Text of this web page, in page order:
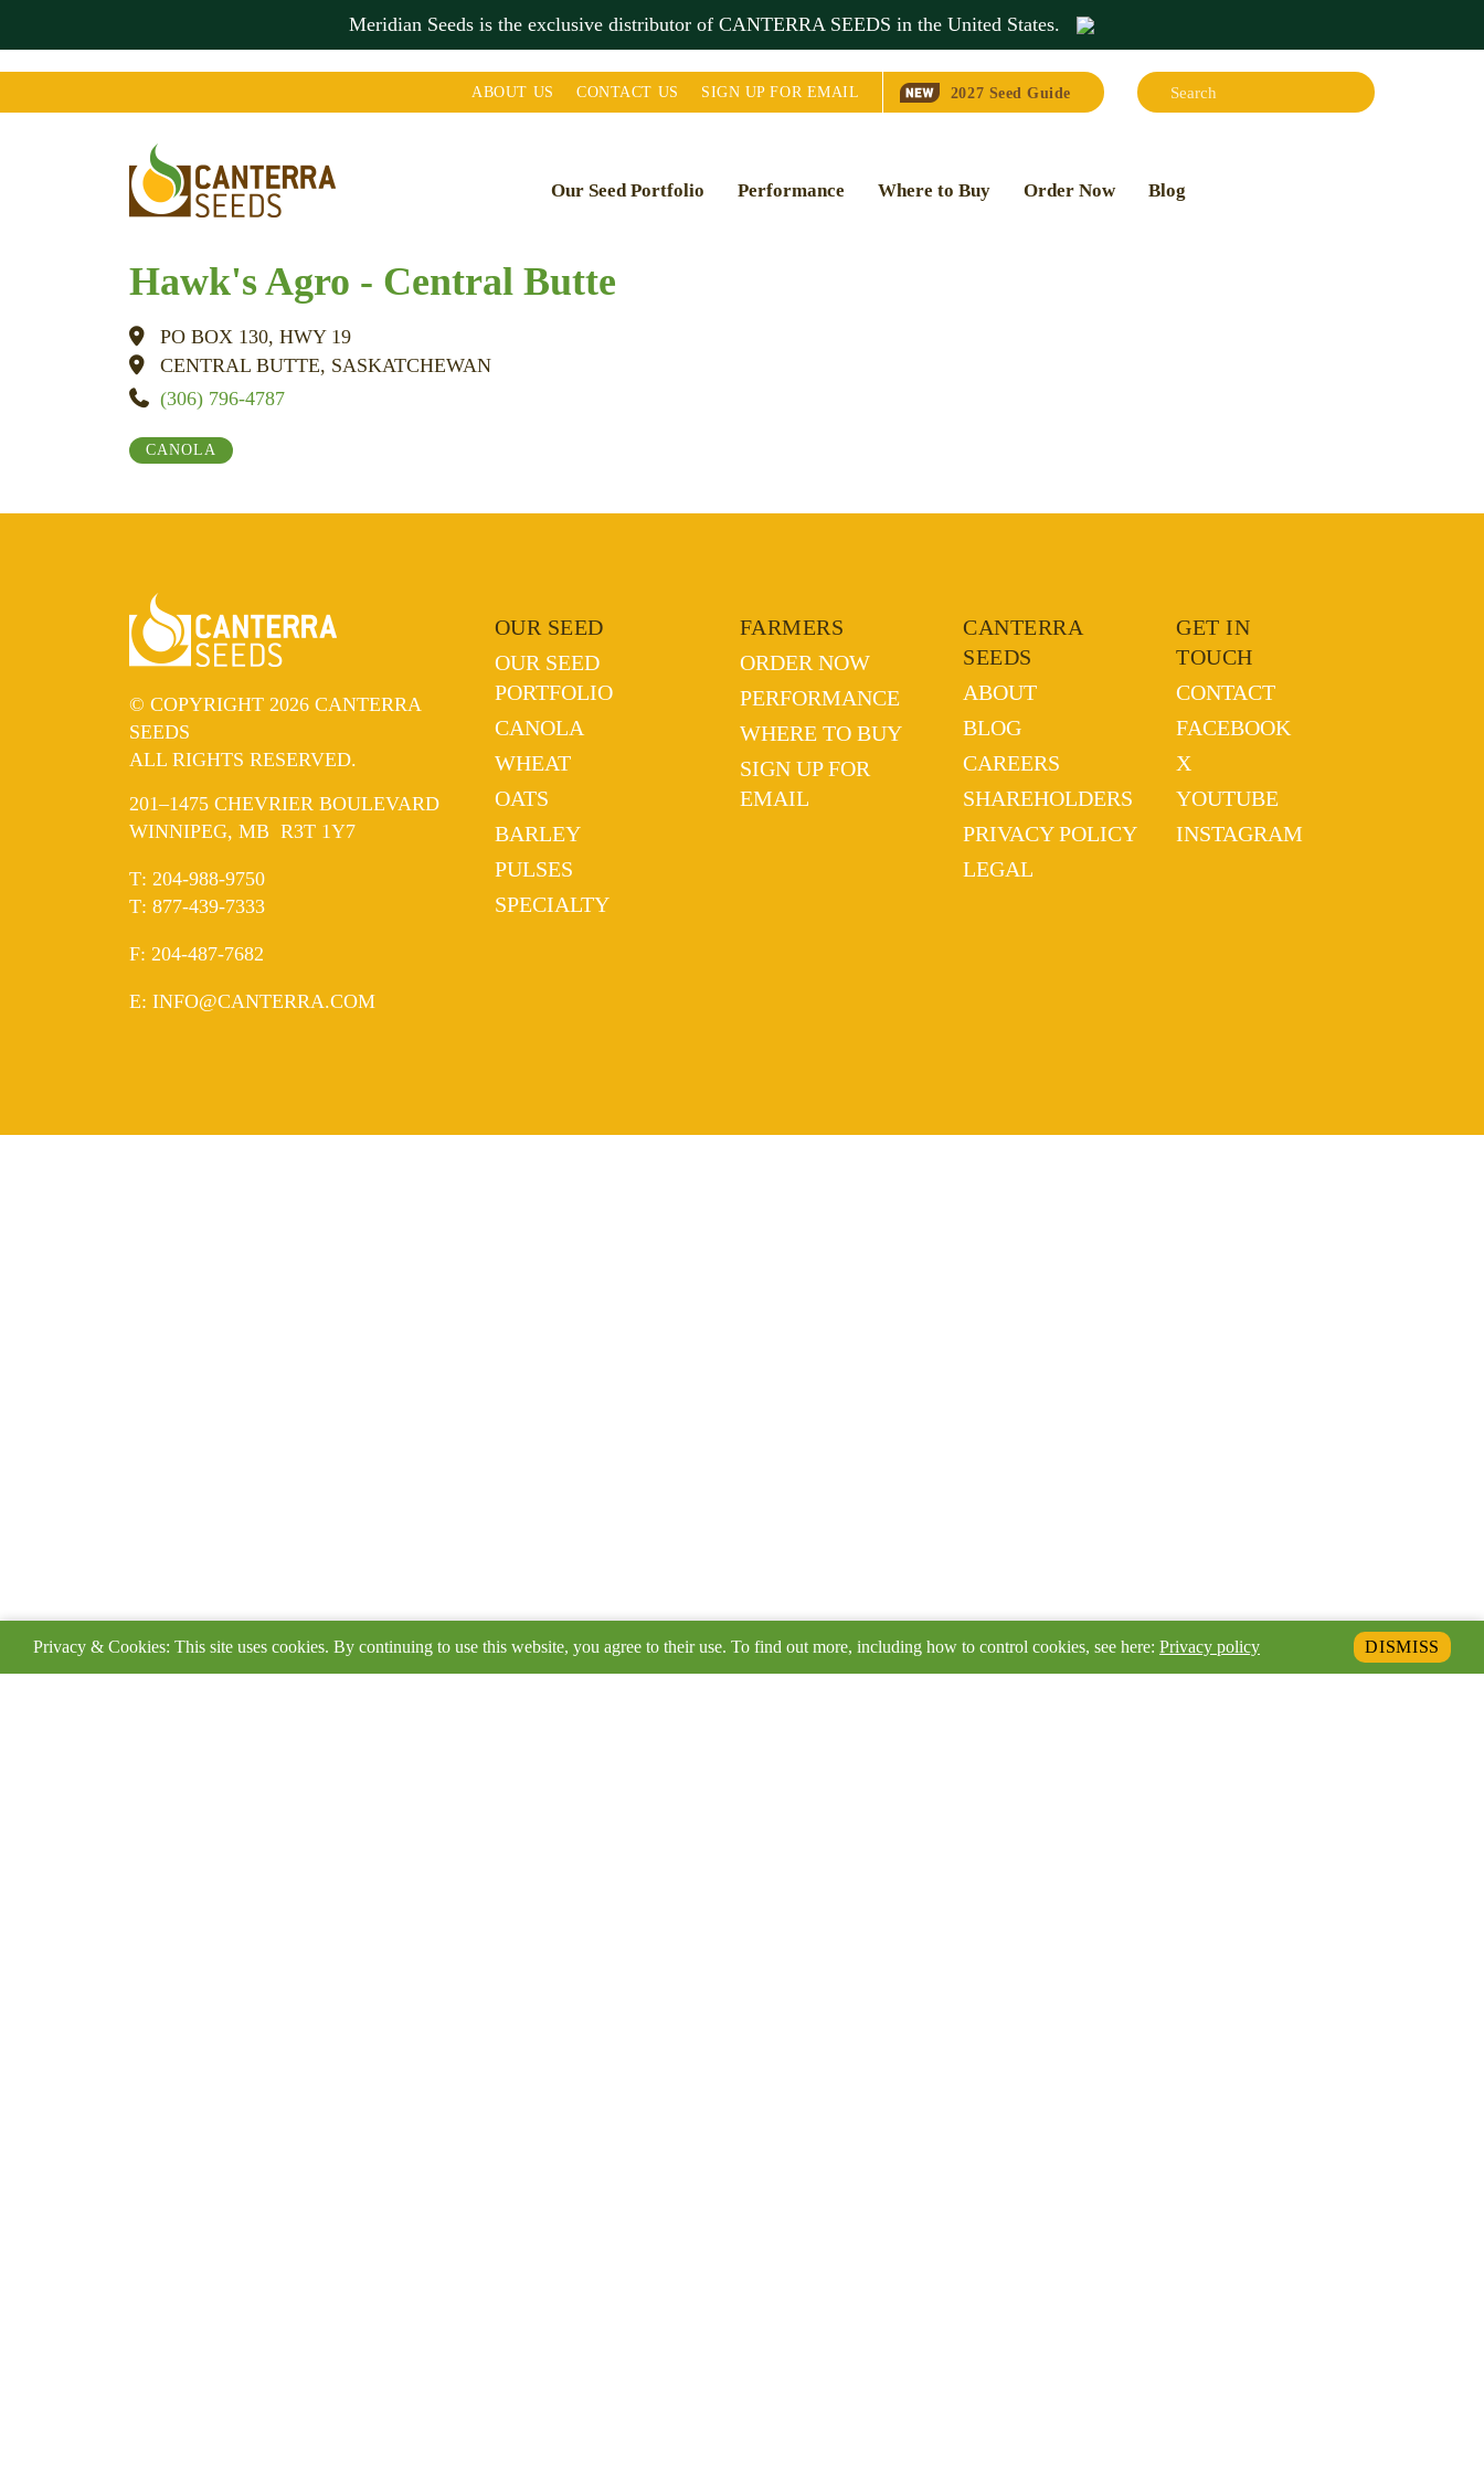
Meridian Seeds is the exclusive distributor of CANTERRA SEEDS in the United States.
ABOUT US CONTACT US SIGN UP FOR EMAIL 2027 Seed Guide Search: Search
Our Seed Portfolio Performance Where to Buy Order Now Blog
Hawk's Agro - Central Butte
PO BOX 130, HWY 19
CENTRAL BUTTE, SASKATCHEWAN
(306) 796-4787
CANOLA
© COPYRIGHT 2026 CANTERRA
SEEDS
ALL RIGHTS RESERVED.
201–1475 CHEVRIER BOULEVARD
WINNIPEG, MB R3T 1Y7
TELEPHONE
: 204-988-9750
TELEPHONE
: 877-439-7333
FAX
: 204-487-7682
EMAIL
: INFO@CANTERRA.COM
OUR SEED
OUR SEED
PORTFOLIO
CANOLA
WHEAT
OATS
BARLEY
PULSES
SPECIALTY
FARMERS
ORDER NOW
PERFORMANCE
WHERE TO BUY
SIGN UP FOR
EMAIL
CANTERRA
SEEDS
ABOUT
BLOG
CAREERS
SHAREHOLDERS
PRIVACY POLICY
LEGAL
GET IN
TOUCH
CONTACT
FACEBOOK
X
YOUTUBE
INSTAGRAM
Privacy & Cookies: This site uses cookies. By continuing to use this website, you agree to their use. To find out more, including how to control cookies, see here: Privacy policy DISMISS